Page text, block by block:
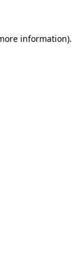
information).